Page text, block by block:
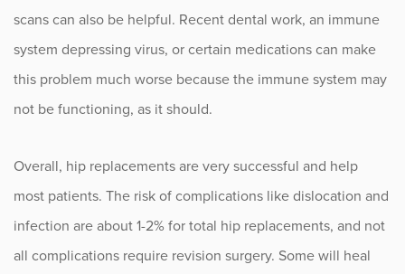
scans can also be helpful. Recent dental work, an immune
system depressing virus, or certain medications can make
this problem much worse because the immune system may
not be functioning, as it should.
Overall, hip replacements are very successful and help
most patients. The risk of complications like dislocation and
infection are about 1-2% for total hip replacements, and not
all complications require revision surgery. Some will heal